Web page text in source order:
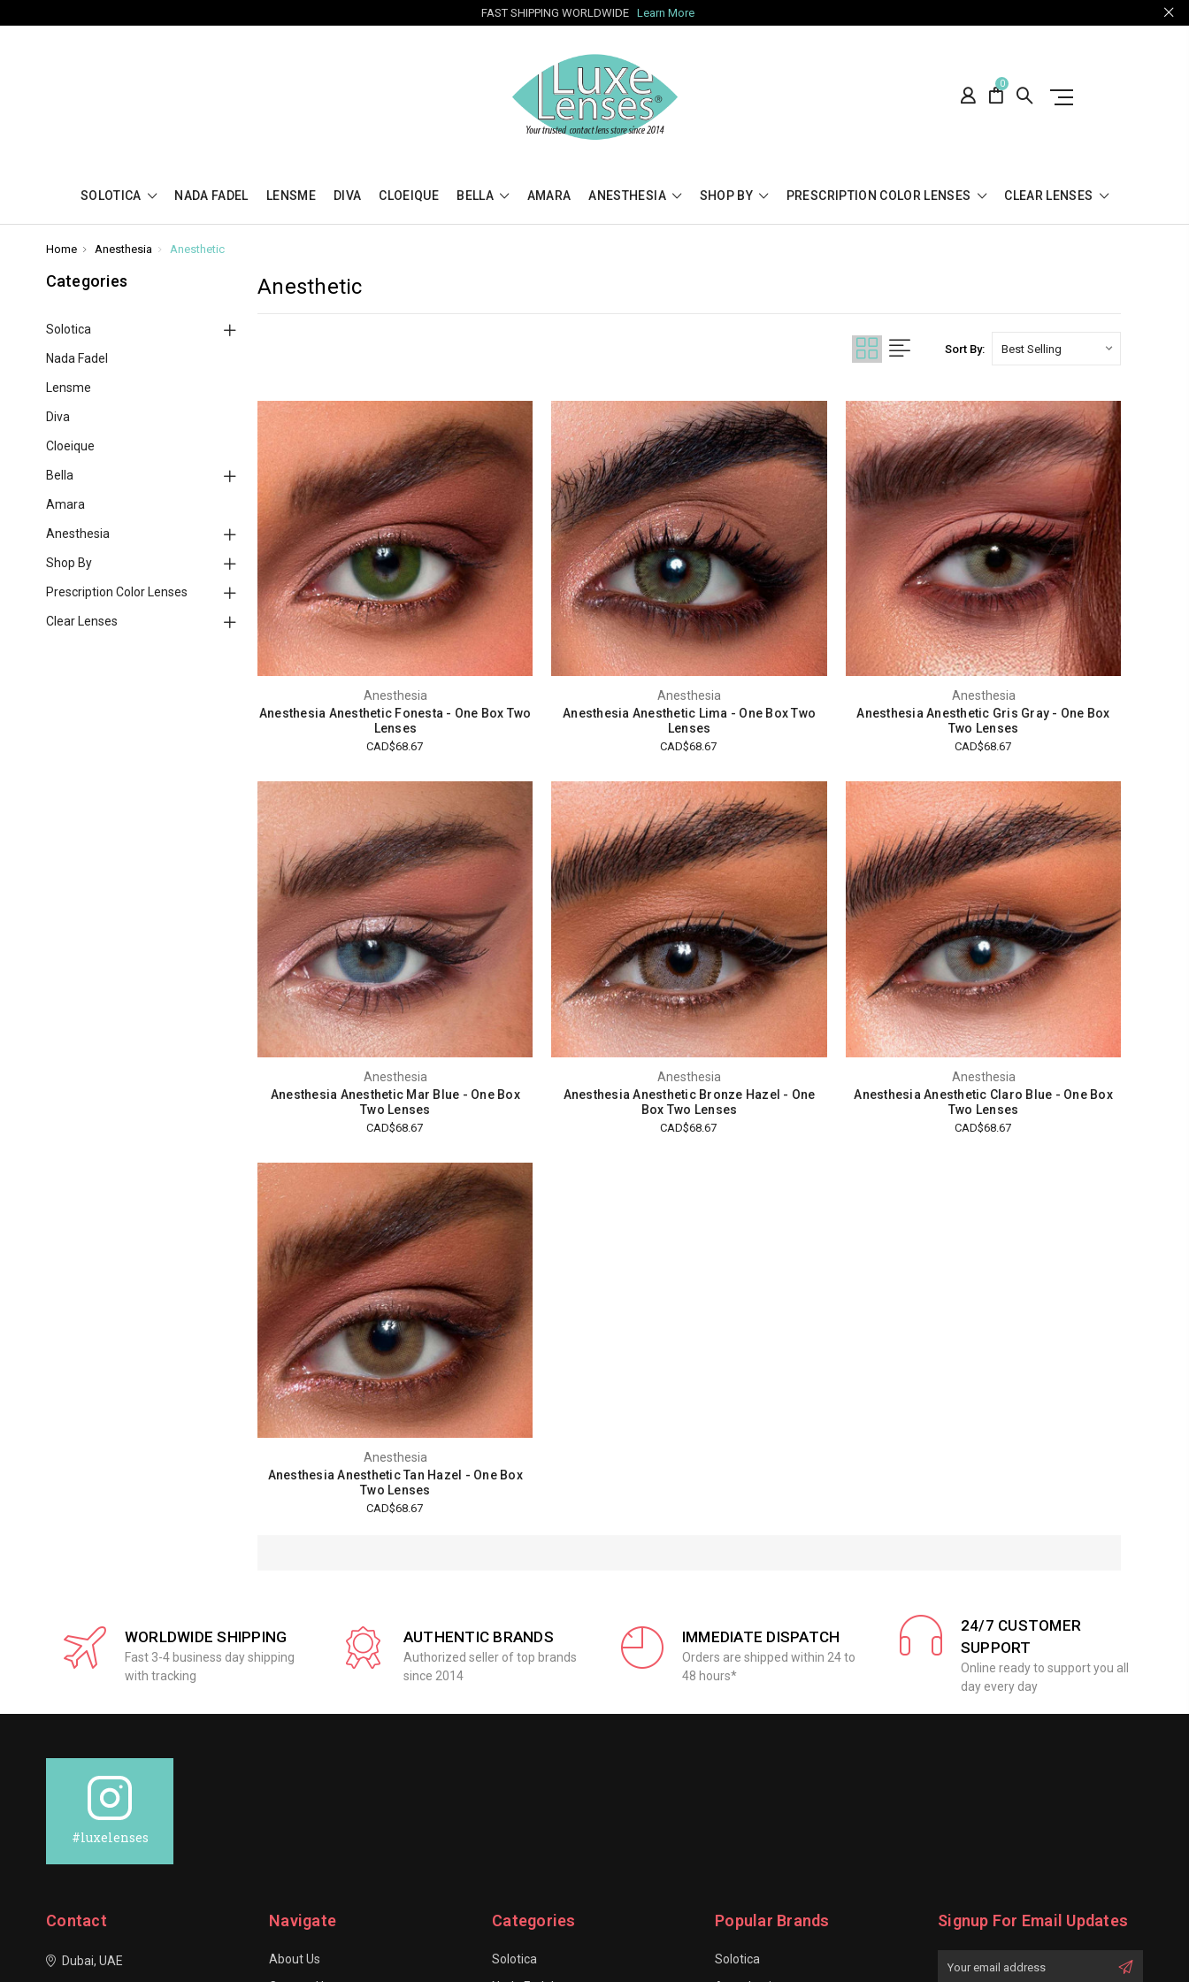
FAST SHIPPING WORLDWIDE Learn More
0
SOLOTICA NADA FADEL LENSME DIVA CLOEIQUE BELLA AMARA ANESTHESIA SHOP BY PRESCRIPTION COLOR LENSES CLEAR LENSES
Home Anesthesia Anesthetic
Categories
Solotica
Nada Fadel
Lensme
Diva
Cloeique
Bella
Amara
Anesthesia
Shop By
Prescription Color Lenses
Clear Lenses
Anesthetic
Sort By:
Anesthesia
Anesthesia Anesthetic Fonesta - One Box Two
Lenses
CAD$68.67
Anesthesia
Anesthesia Anesthetic Lima - One Box Two
Lenses
CAD$68.67
Anesthesia
Anesthesia Anesthetic Gris Gray - One Box
Two Lenses
CAD$68.67
Anesthesia
Anesthesia Anesthetic Mar Blue - One Box
Two Lenses
CAD$68.67
Anesthesia
Anesthesia Anesthetic Bronze Hazel - One
Box Two Lenses
CAD$68.67
Anesthesia
Anesthesia Anesthetic Claro Blue - One Box
Two Lenses
CAD$68.67
Anesthesia
Anesthesia Anesthetic Tan Hazel - One Box
Two Lenses
CAD$68.67
WORLDWIDE SHIPPING
Fast 3-4 business day shipping
with tracking
AUTHENTIC BRANDS
Authorized seller of top brands
since 2014
IMMEDIATE DISPATCH
Orders are shipped within 24 to
48 hours*
24/7 CUSTOMER
SUPPORT
Online ready to support you all
day every day
#luxelenses
Contact
Dubai, UAE
Navigate
About Us
Categories
Solotica
Popular Brands
Solotica
Signup For Email Updates